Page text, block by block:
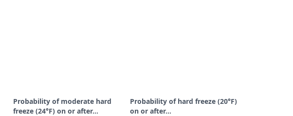
Probability of moderate hard
freeze (24°F) on or after…
Probability of hard freeze (20°F)
on or after…